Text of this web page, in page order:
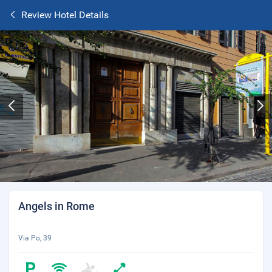
Review Hotel Details
Angels in Rome
Via Po, 39